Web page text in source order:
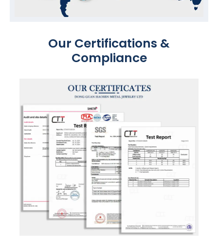
Our Certifications &
Compliance